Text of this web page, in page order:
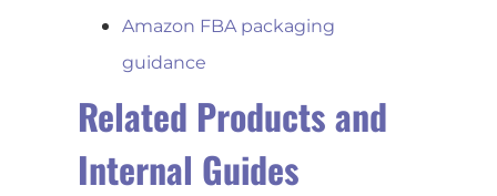
Amazon FBA packaging
guidance
Related Products and
Internal Guides